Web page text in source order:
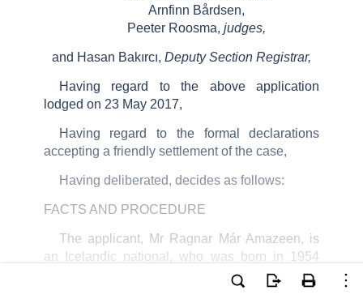
Arnfinn Bårdsen,
Peeter Roosma, judges,
and Hasan Bakırcı, Deputy Section Registrar,
Having regard to the above application
lodged on 23 May 2017,
Having regard to the formal declarations
accepting a friendly settlement of the case,
Having deliberated, decides as follows:
FACTS AND PROCEDURE
The applicant, Mr Ragnar Már Amazeen, is
an Icelandic national, who was born in 1954